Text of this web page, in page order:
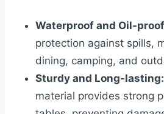
Waterproof and Oil-
protection against spills,
dining, camping, and
Sturdy and Long-lasting:
material provides strong